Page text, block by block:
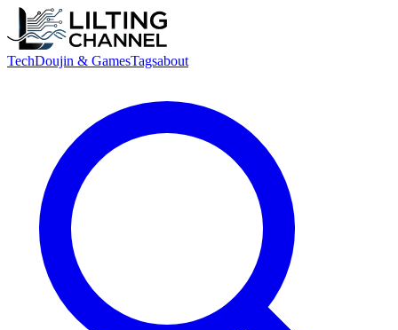
TechDoujin & GamesTagsabout